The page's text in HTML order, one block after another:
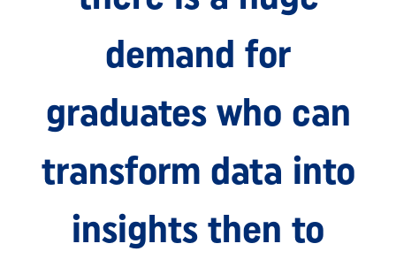
demand for
graduates who can
transform data into
insights then to